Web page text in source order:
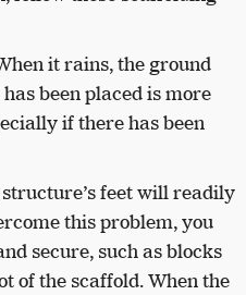
it rains, the ground
been placed is more
if there has been
feet will readily
this problem, you
secure, such as blocks
of the scaffold. When the